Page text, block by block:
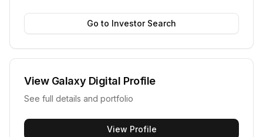
Go to Investor Search
View Galaxy Digital Profile
See full details and portfolio
View Profile